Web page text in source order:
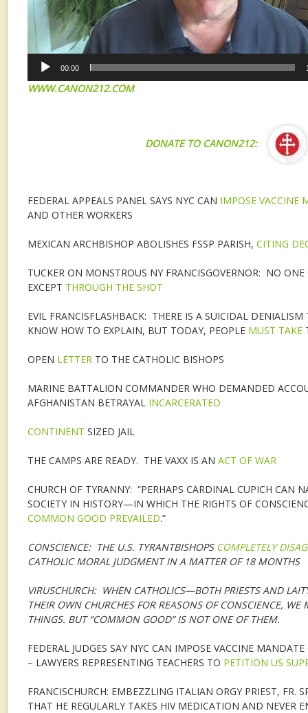
00:00
WWW.CANON212.COM
DONATE TO CANON212:
FEDERAL APPEALS PANEL SAYS NYC CAN IMPOSE VACCINE
AND OTHER WORKERS
MEXICAN ARCHBISHOP ABOLISHES FSSP PARISH, CITING
TUCKER ON MONSTROUS NY FRANCISGOVERNOR: NO
EXCEPT THROUGH THE SHOT
EVIL FRANCISFLASHBACK: THERE IS A SUICIDAL
KNOW HOW TO EXPLAIN, BUT TODAY, PEOPLE MUST TAKE
OPEN LETTER TO THE CATHOLIC BISHOPS
MARINE BATTALION COMMANDER WHO DEMANDED
AFGHANISTAN BETRAYAL INCARCERATED
CONTINENT SIZED JAIL
THE CAMPS ARE READY. THE VAXX IS AN ACT OF WAR
CHURCH OF TYRANNY: “PERHAPS CARDINAL CUPICH CAN
SOCIETY IN HISTORY—IN WHICH THE RIGHTS OF
COMMON GOOD PREVAILED.”
CONSCIENCE: THE U.S. TYRANTBISHOPS COMPLETELY
CATHOLIC MORAL JUDGMENT IN A MATTER OF 18 MONTHS
VIRUSCHURCH: WHEN CATHOLICS—BOTH PRIESTS AND
THEIR OWN CHURCHES FOR REASONS OF CONSCIENCE,
THINGS. BUT “COMMON GOOD” IS NOT ONE OF THEM.
FEDERAL JUDGES SAY NYC CAN IMPOSE VACCINE
– LAWYERS REPRESENTING TEACHERS TO PETITION US
FRANCISCHURCH: EMBEZZLING ITALIAN ORGY PRIEST, FR.
THAT HE REGULARLY TAKES HIV MEDICATION AND NEVER